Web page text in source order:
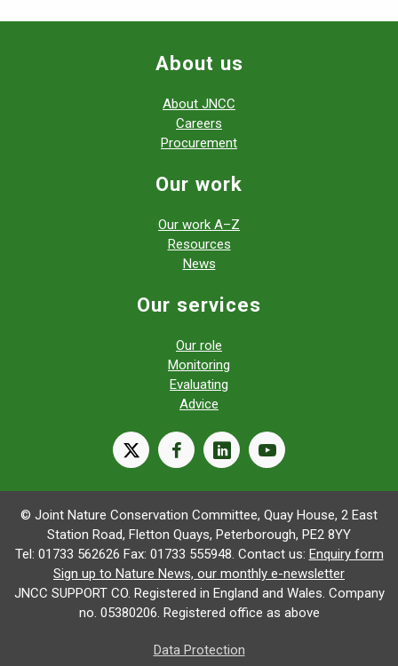
About us
About JNCC
Careers
Procurement
Our work
Our work A–Z
Resources
News
Our services
Our role
Monitoring
Evaluating
Advice
X facebooklinkedinyoutube
© Joint Nature Conservation Committee, Quay House, 2 East
Station Road, Fletton Quays, Peterborough, PE2 8YY
Tel: 01733 562626 Fax: 01733 555948. Contact us: Enquiry form
Sign up to Nature News, our monthly e-newsletter
JNCC SUPPORT CO. Registered in England and Wales. Company
no. 05380206. Registered office as above
Data Protection